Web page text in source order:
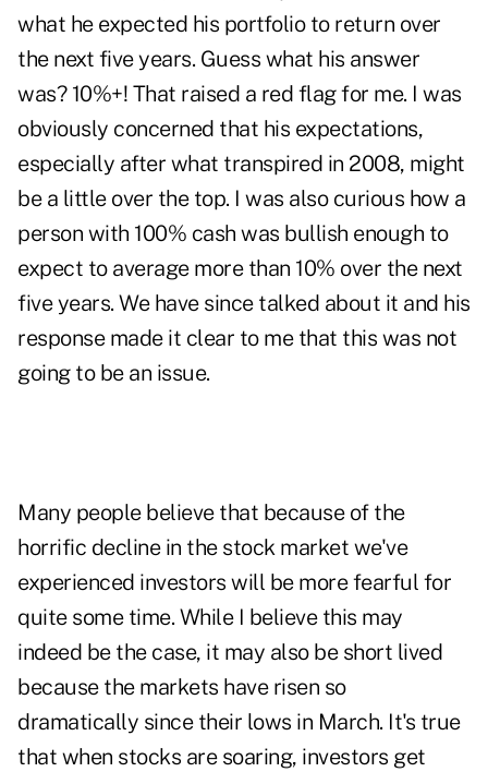
what he expected his portfolio to return over
the next five years. Guess what his answer
was? 10%+! That raised a red flag for me. I was
obviously concerned that his expectations,
especially after what transpired in 2008, might
be a little over the top. I was also curious how a
person with 100% cash was bullish enough to
expect to average more than 10% over the next
five years. We have since talked about it and his
response made it clear to me that this was not
going to be an issue.
Many people believe that because of the
horrific decline in the stock market we've
experienced investors will be more fearful for
quite some time. While I believe this may
indeed be the case, it may also be short lived
because the markets have risen so
dramatically since their lows in March. It's true
that when stocks are soaring, investors get